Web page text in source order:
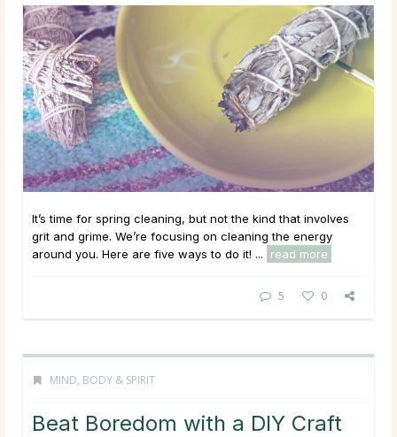
It’s time for spring cleaning, but not the kind that involves
grit and grime. We’re focusing on cleaning the energy
around you. Here are five ways to do it! ...
read more
5 0
MIND, BODY & SPIRIT
Beat Boredom with a DIY Craft